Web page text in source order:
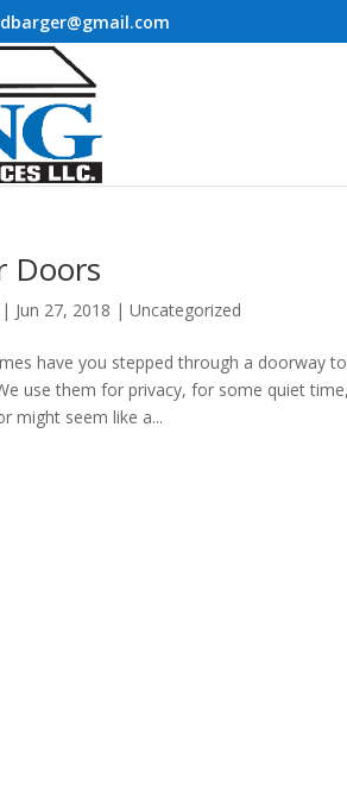
Doors
| Jun 27, 2018 |Uncategorized
have you stepped through a doorway
use them for privacy, for some quiet
might seem like a...